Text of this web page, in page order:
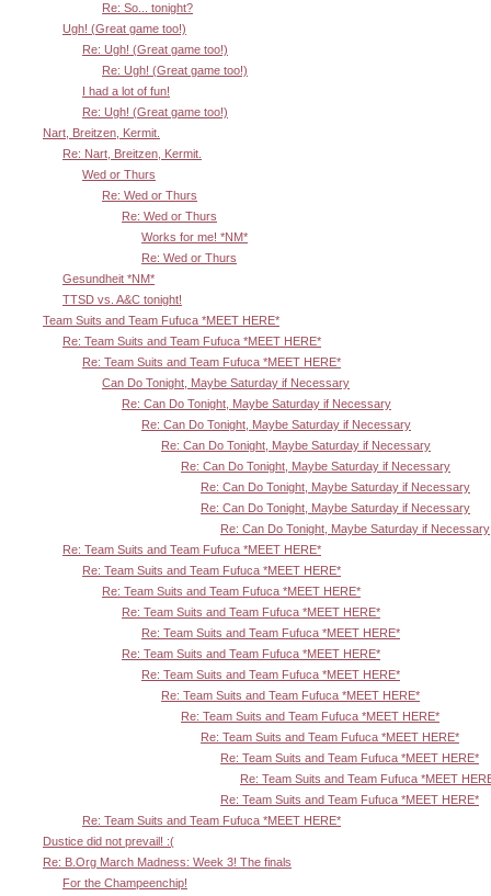
Re: So... tonight?
Ugh! (Great game too!)
Re: Ugh! (Great game too!)
Re: Ugh! (Great game too!)
I had a lot of fun!
Re: Ugh! (Great game too!)
Nart, Breitzen, Kermit.
Re: Nart, Breitzen, Kermit.
Wed or Thurs
Re: Wed or Thurs
Re: Wed or Thurs
Works for me! *NM*
Re: Wed or Thurs
Gesundheit *NM*
TTSD vs. A&C tonight!
Team Suits and Team Fufuca *MEET HERE*
Re: Team Suits and Team Fufuca *MEET HERE*
Re: Team Suits and Team Fufuca *MEET HERE*
Can Do Tonight, Maybe Saturday if Necessary
Re: Can Do Tonight, Maybe Saturday if Necessary
Re: Can Do Tonight, Maybe Saturday if Necessary
Re: Can Do Tonight, Maybe Saturday if Necessary
Re: Can Do Tonight, Maybe Saturday if Necessary
Re: Can Do Tonight, Maybe Saturday if Necessary
Re: Can Do Tonight, Maybe Saturday if Necessary
Re: Can Do Tonight, Maybe Saturday if Necessary
Re: Team Suits and Team Fufuca *MEET HERE*
Re: Team Suits and Team Fufuca *MEET HERE*
Re: Team Suits and Team Fufuca *MEET HERE*
Re: Team Suits and Team Fufuca *MEET HERE*
Re: Team Suits and Team Fufuca *MEET HERE*
Re: Team Suits and Team Fufuca *MEET HERE*
Re: Team Suits and Team Fufuca *MEET HERE*
Re: Team Suits and Team Fufuca *MEET HERE*
Re: Team Suits and Team Fufuca *MEET HERE*
Re: Team Suits and Team Fufuca *MEET HERE*
Re: Team Suits and Team Fufuca *MEET HERE*
Re: Team Suits and Team Fufuca *MEET
Re: Team Suits and Team Fufuca *MEET HERE*
Re: Team Suits and Team Fufuca *MEET HERE*
Dustice did not prevail! :(
Re: B.Org March Madness: Week 3! The finals
For the Champeenchip!